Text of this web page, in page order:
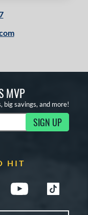
MVP
big savings, and more!
SIGN UP
HIT